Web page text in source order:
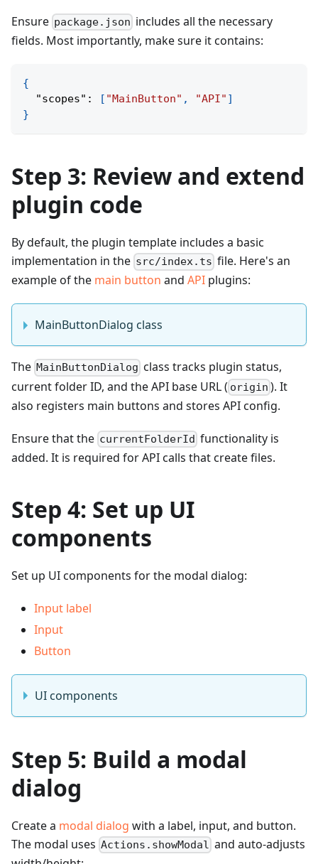
Ensure package.json includes all the necessary
fields. Most importantly, make sure it contains:
{
"scopes" : [ "MainButton" , "API" ]
}
Step 3: Review and extend
plugin code
By default, the plugin template includes a basic
implementation in the src/index.ts file. Here's an
example of the main button and API plugins:
MainButtonDialog class
The MainButtonDialog class tracks plugin status,
current folder ID, and the API base URL ( origin ). It
also registers main buttons and stores API config.
Ensure that the currentFolderId functionality is
added. It is required for API calls that create files.
Step 4: Set up UI
components
Set up UI components for the modal dialog:
Input label
Input
Button
UI components
Step 5: Build a modal
dialog
Create a modal dialog with a label, input, and button.
The modal uses Actions.showModal and auto-adjusts